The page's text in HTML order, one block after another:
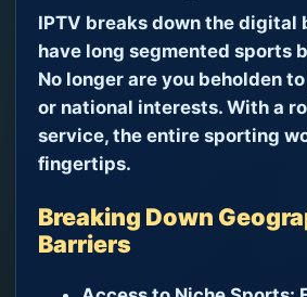
IPTV breaks down the digital
have long segmented sports
No longer are you beholden
or national interests. With a
service, the entire sporting
fingertips.
Breaking Down
Barriers